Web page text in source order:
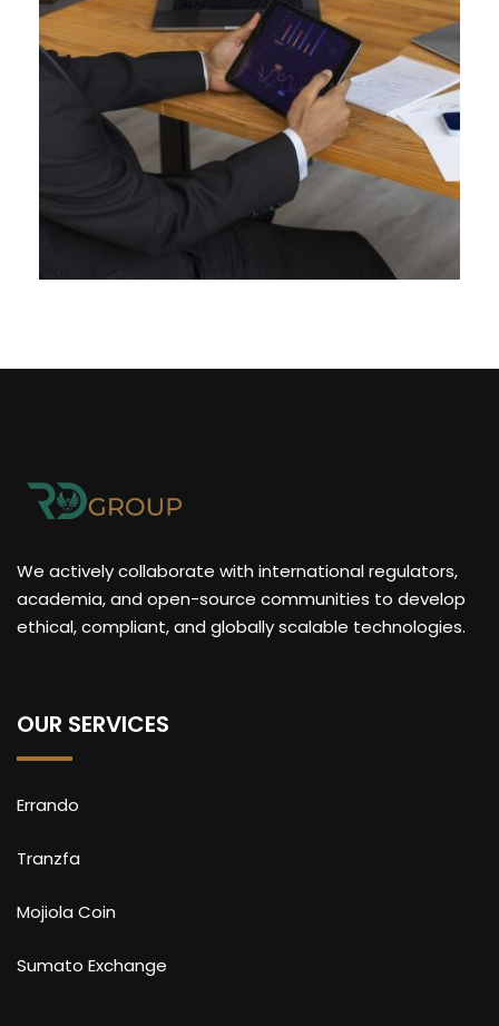
We actively collaborate with international regulators,
academia, and open-source communities to develop
ethical, compliant, and globally scalable technologies.
OUR SERVICES
Errando
Tranzfa
Mojiola Coin
Sumato Exchange